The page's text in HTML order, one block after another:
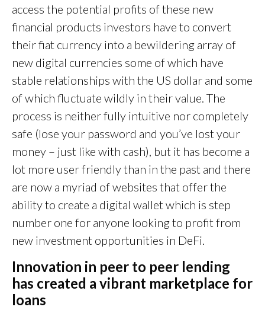
access the potential profits of these new
financial products investors have to convert
their fiat currency into a bewildering array of
new digital currencies some of which have
stable relationships with the US dollar and some
of which fluctuate wildly in their value. The
process is neither fully intuitive nor completely
safe (lose your password and you’ve lost your
money – just like with cash), but it has become a
lot more user friendly than in the past and there
are now a myriad of websites that offer the
ability to create a digital wallet which is step
number one for anyone looking to profit from
new investment opportunities in DeFi.
Innovation in peer to peer lending
has created a vibrant marketplace for
loans